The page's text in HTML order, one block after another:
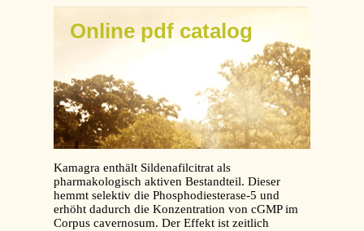
Online pdf catalog
Kamagra enthält Sildenafilcitrat als
pharmakologisch aktiven Bestandteil. Dieser
hemmt selektiv die Phosphodiesterase-5 und
erhöht dadurch die Konzentration von cGMP im
Corpus cavernosum. Der Effekt ist zeitlich